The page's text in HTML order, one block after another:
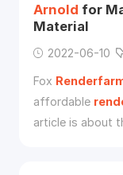
Arnold for
Material
2022-06-10
Fox
affordable
article is about